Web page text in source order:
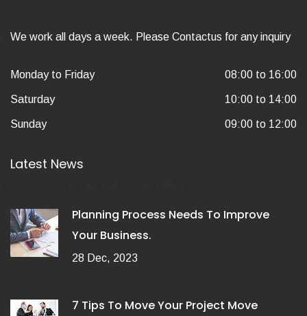
We work all days a week. Please Contactus for any inquiry
Monday to Friday 08:00 to 16:00
Saturday 10:00 to 14:00
Sunday 09:00 to 12:00
Latest News
Planning Process Needs To Improve
Your Business.
28 Dec, 2023
7 Tips To Move Your Project Move